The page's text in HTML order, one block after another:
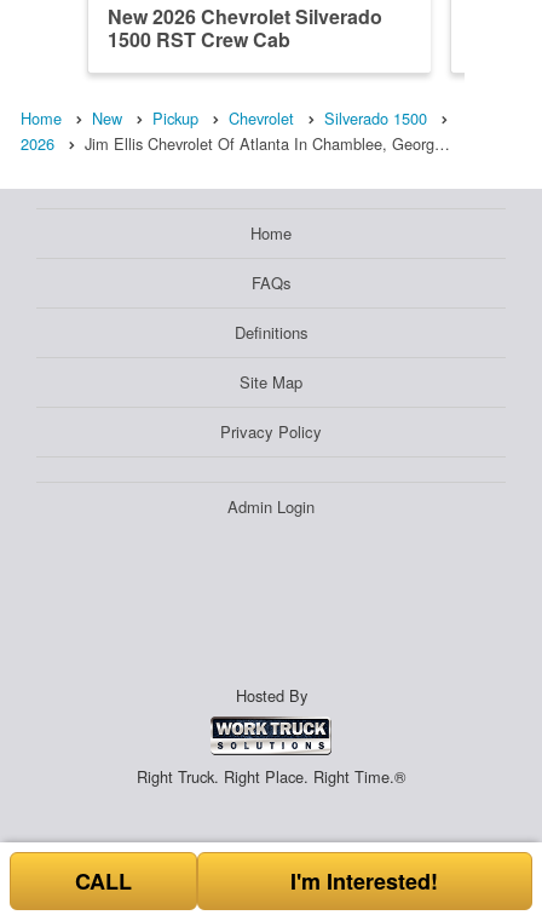
New 2026 Chevrolet Silverado
1500 RST Crew Cab
Home New Pickup Chevrolet
Silverado 1500
2026
Jim Ellis Chevrolet Of Atlanta In Chamblee, Georg…
Home
FAQs
Definitions
Site Map
Privacy Policy
Admin Login
Hosted By
Right Truck. Right Place. Right Time.®
CALL I'm Interested!